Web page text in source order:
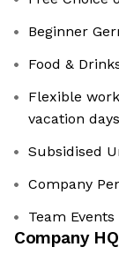
Beginner
Food &
Flexible
vacation days
Subsidised
Company
Team Events
Company HQ